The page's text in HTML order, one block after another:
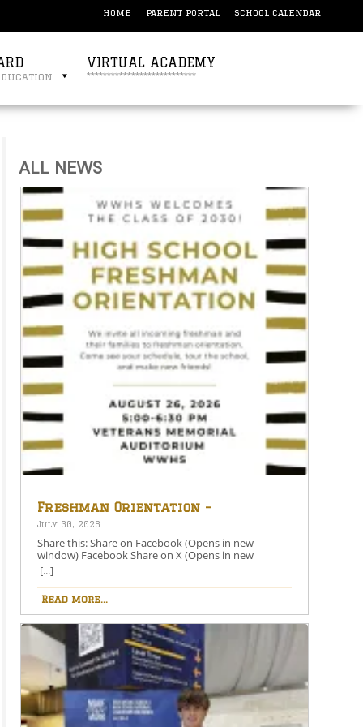
HOME PARENT PORTAL SCHOOL CALENDAR
VIRTUAL ACADEMY
***************************
ALL NEWS
Freshman Orientation –
August 26th – 5:00-6:30 PM
July 30, 2026
Share this: Share on Facebook (Opens in new
window) Facebook Share on X (Opens in new
window) X Like this:Like Loading…
[...]
Read more...